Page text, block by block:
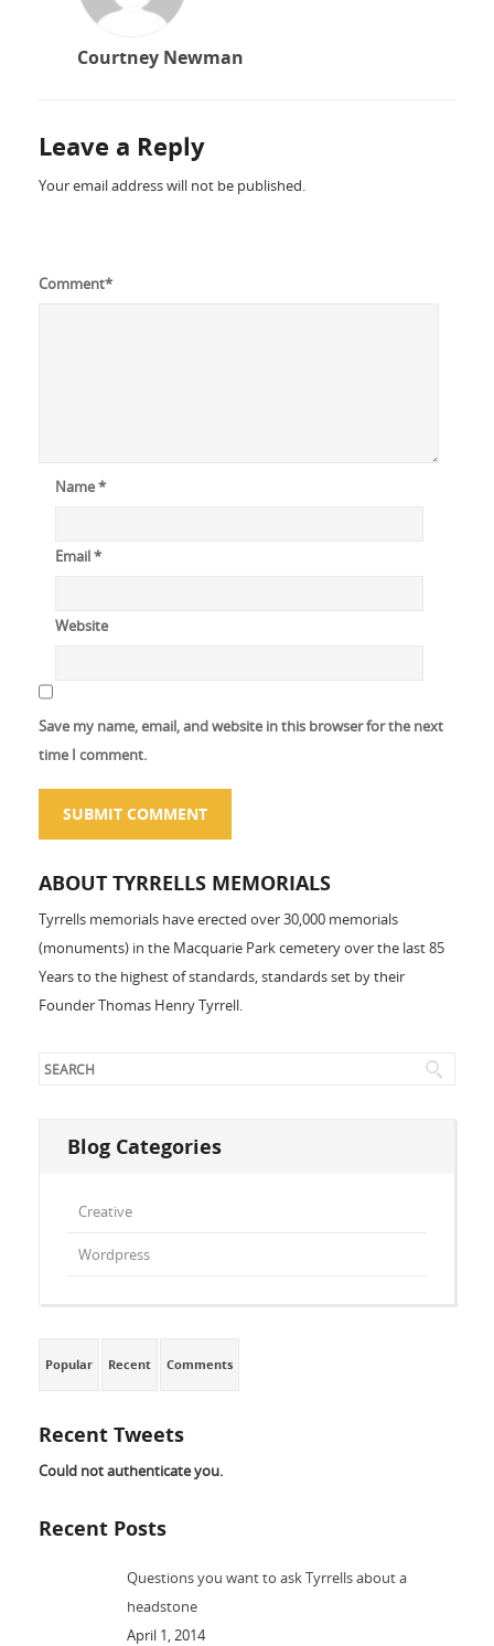
Courtney Newman
Leave a Reply
Your email address will not be published.
Comment*
Name*
Email*
Website
Save my name, email, and website in this browser for the next
time I comment.
ABOUT TYRRELLS MEMORIALS
Tyrrells memorials have erected over 30,000 memorials
(monuments) in the Macquarie Park cemetery over the last 85
Years to the highest of standards, standards set by their
Founder Thomas Henry Tyrrell.
Blog Categories
Creative
Wordpress
Popular Recent Comments
Recent Tweets
Could not authenticate you.
Recent Posts
Questions you want to ask Tyrrells about a
headstone
April 1, 2014